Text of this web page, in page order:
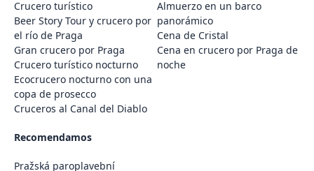
Crucero turístico
Beer Story Tour y crucero por
el río de Praga
Gran crucero por Praga
Crucero turístico nocturno
Ecocrucero nocturno con una
copa de prosecco
Cruceros al Canal del Diablo
Almuerzo en un barco
panorámico
Cena de Cristal
Cena en crucero por Praga de
noche
Recomendamos
Pražská paroplavební